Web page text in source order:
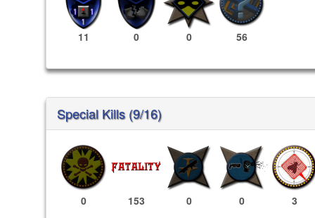
11 0 0 56
Special Kills (9/16)
0 153 0 0 3